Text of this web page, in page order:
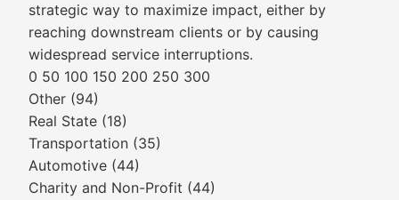
strategic way to maximize impact, either by
reaching downstream clients or by causing
widespread service interruptions.
0 50 100 150 200 250 300
Other (94)
Real State (18)
Transportation (35)
Automotive (44)
Charity and Non-Profit (44)